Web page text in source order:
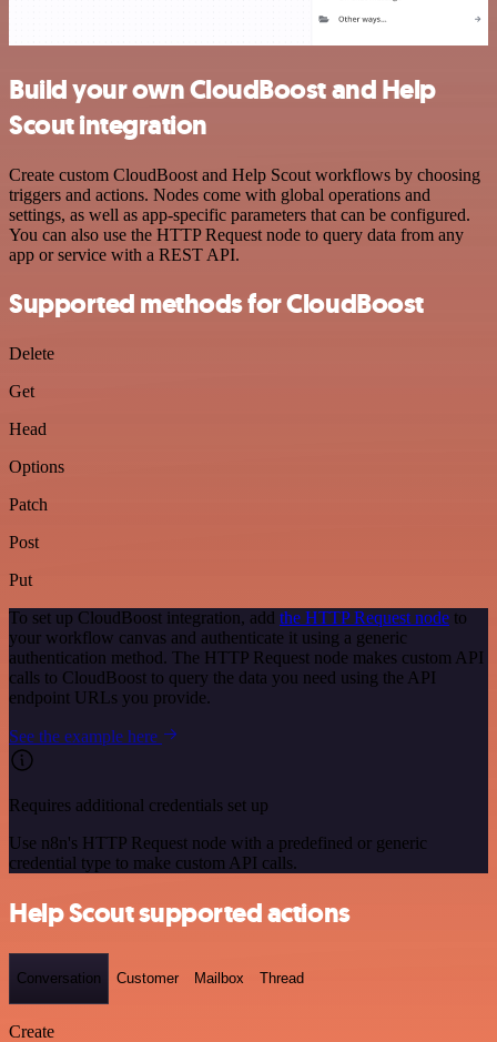
Build your own CloudBoost and Help
Scout integration
Create custom CloudBoost and Help Scout workflows by choosing
triggers and actions. Nodes come with global operations and
settings, as well as app-specific parameters that can be configured.
You can also use the HTTP Request node to query data from any
app or service with a REST API.
Supported methods for CloudBoost
Delete
Get
Head
Options
Patch
Post
Put
To set up CloudBoost integration, add the HTTP Request node to
your workflow canvas and authenticate it using a generic
authentication method. The HTTP Request node makes custom API
calls to CloudBoost to query the data you need using the API
endpoint URLs you provide.
See the example here
Requires additional credentials set up
Use n8n's HTTP Request node with a predefined or generic
credential type to make custom API calls.
Help Scout supported actions
Conversation Customer Mailbox Thread
Create